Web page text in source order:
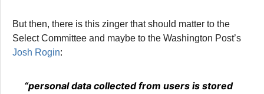
But then, there is this zinger that should matter to the
Select Committee and maybe to the Washington Post’s
Josh Rogin:
“personal data collected from users is stored